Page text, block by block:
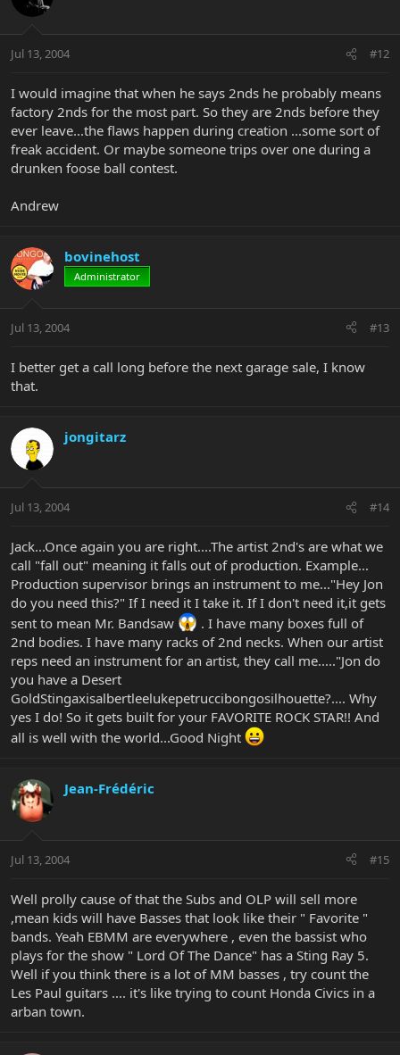
Jul 13, 2004 #12
I would imagine that when he says 2nds he probably means
factory 2nds for the most part. So they are 2nds before they
ever leave...the flaws happen during creation ...some sort of
freak accident. Or maybe someone trips over one during a
drunken foose ball contest.
Andrew
bovinehost
Administrator
Jul 13, 2004 #13
I better get a call long before the next garage sale, I know
that.
jongitarz
Jul 13, 2004 #14
Jack...Once again you are right....The artist 2nd's are what we
call "fall out" meaning it falls out of production. Example...
Production supervisor brings an instrument to me..."Hey Jon
do you need this?" If I need it I take it. If I don't need it,it gets
sent to mean Mr. Bandsaw
. I have many boxes full of
2nd bodies. I have many racks of 2nd necks. When our artist
reps need an instrument for an artist, they call me....."Jon do
you have a Desert
GoldStingaxisalbertleelukepetruccibongosilhouette?.... Why
yes I do! So it gets built for your FAVORITE ROCK STAR!! And
all is well with the world...Good Night
Jean-Frédéric
Jul 13, 2004 #15
Well prolly cause of that the Subs and OLP will sell more
,mean kids will have Basses that look like their " Favorite "
bands. Yeah EBMM are everywhere , even the bassist who
plays for the show " Lord Of The Dance" has a Sting Ray 5.
Well if you think there is a lot of MM basses , try count the
Les Paul guitars .... it's like trying to count Honda Civics in a
arban town.